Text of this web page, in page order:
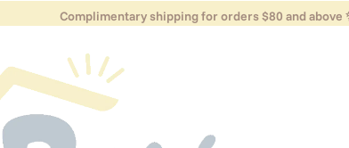
Complimentary shipping for orders $80 and above